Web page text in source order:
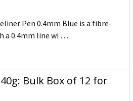
Pen 0.4mm Blue is a fibre-
a 0.4mm line wi …
Bulk Box of 12 for